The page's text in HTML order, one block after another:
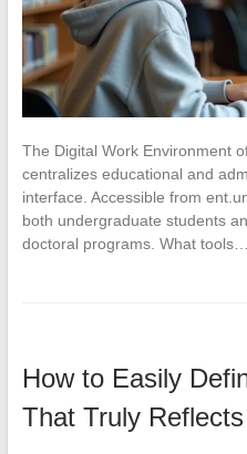
The Digital Work Environment
centralizes educational and
interface. Accessible from
both undergraduate students
doctoral programs. What tools…
How to Easily
That Truly